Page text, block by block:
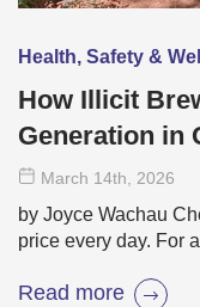
Health, Safety &
How Illicit
Generation in
March 14th, 2026
by Joyce Wachau
price every day. For
Read more